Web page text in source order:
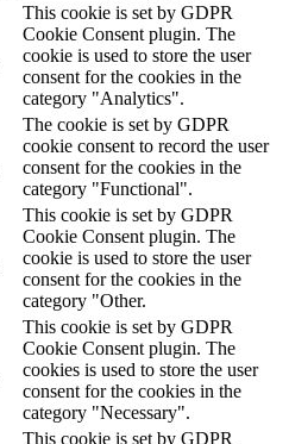
This cookie is set by GDPR
Cookie Consent plugin. The
cookie is used to store the user
consent for the cookies in the
category "Analytics".
The cookie is set by GDPR
cookie consent to record the user
consent for the cookies in the
category "Functional".
This cookie is set by GDPR
Cookie Consent plugin. The
cookie is used to store the user
consent for the cookies in the
category "Other.
This cookie is set by GDPR
Cookie Consent plugin. The
cookies is used to store the user
consent for the cookies in the
category "Necessary".
This cookie is set by GDPR